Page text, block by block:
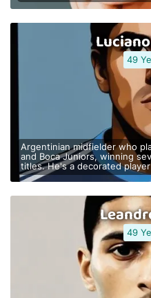
49
Argentinian midfielder who
and Boca Juniors, winning
titles. He's a decorated
49